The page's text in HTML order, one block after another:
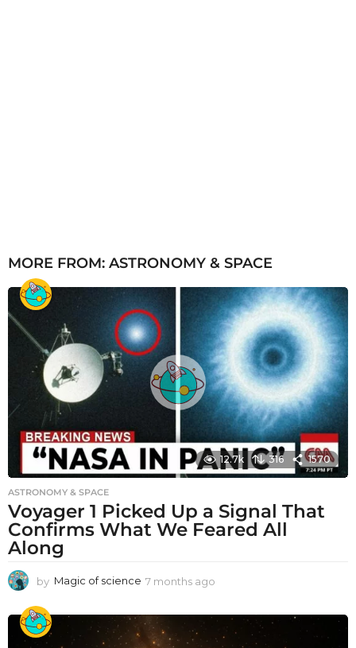
MORE FROM: ASTRONOMY & SPACE
12.7k 316 1570
ASTRONOMY & SPACE
Voyager 1 Picked Up a Signal That
Confirms What We Feared All
Along
by Magic of science 7 months ago
t